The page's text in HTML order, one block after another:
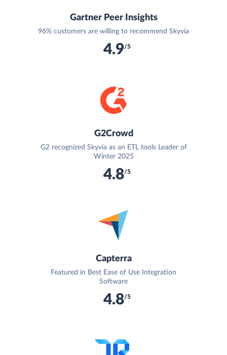
Gartner Peer Insights
96% customers are willing to recommend Skyvia
4.9/5
G2Crowd
G2 recognized Skyvia as an ETL tools Leader of
Winter 2025
4.8/5
Capterra
Featured in Best Ease of Use Integration
Software
4.8/5